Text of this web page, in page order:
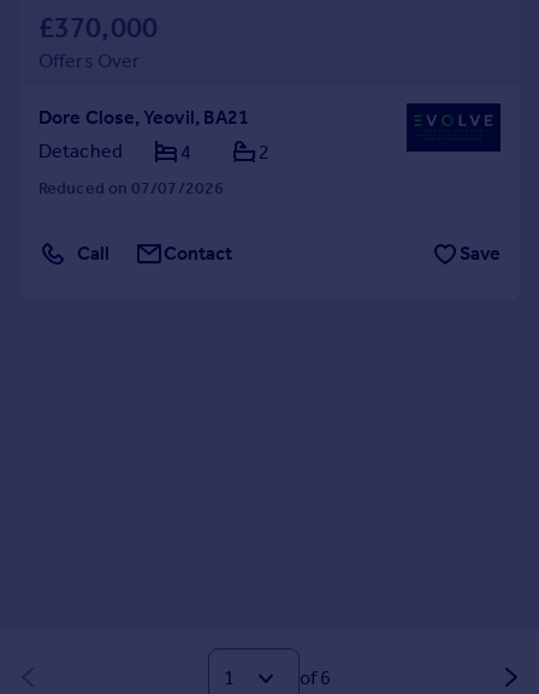
£370,000
Offers Over
Dore Close, Yeovil, BA21
Detached
4 2
Reduced on 07/07/2026
Call Contact Save
of 6